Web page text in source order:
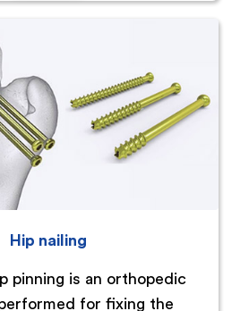
Hip nailing
pinning is an orthopedic
for fixing the